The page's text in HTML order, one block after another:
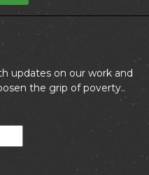
updates on our work and
the grip of poverty..